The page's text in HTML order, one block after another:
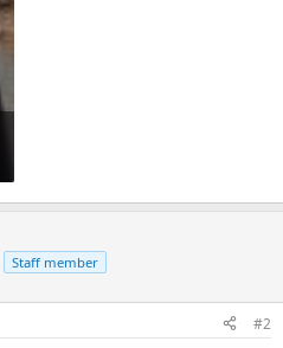
Staff member
#2